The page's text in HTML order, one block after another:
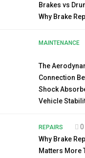
Brakes vs
Why Brake
MAINTENANCE
The
Connection
Shock
Vehicle
REPAIRS 0
Why Brake
Matters More